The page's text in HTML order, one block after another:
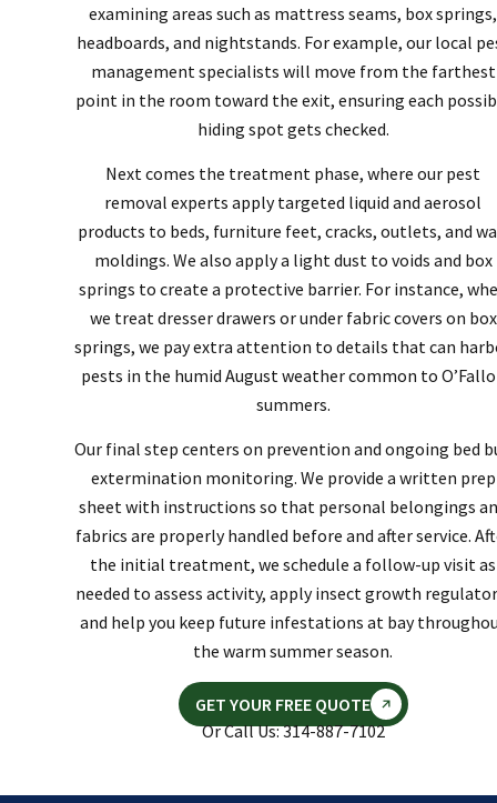
examining areas such as mattress seams, box springs,
headboards, and nightstands. For example, our local
management specialists will move from the farthest
point in the room toward the exit, ensuring each
hiding spot gets checked.
Next comes the treatment phase, where our pest
removal experts apply targeted liquid and aerosol
products to beds, furniture feet, cracks, outlets, and
moldings. We also apply a light dust to voids and box
springs to create a protective barrier. For instance,
we treat dresser drawers or under fabric covers on box
springs, we pay extra attention to details that can
pests in the humid August weather common to
summers.
Our final step centers on prevention and ongoing bed
extermination monitoring. We provide a written prep
sheet with instructions so that personal belongings
fabrics are properly handled before and after service.
the initial treatment, we schedule a follow-up visit as
needed to assess activity, apply insect growth
and help you keep future infestations at bay
the warm summer season.
GET YOUR FREE QUOTE
Or Call Us: 314-887-7102